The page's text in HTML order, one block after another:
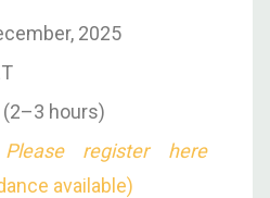
2025
(2–3 hours)
Please register here
available)